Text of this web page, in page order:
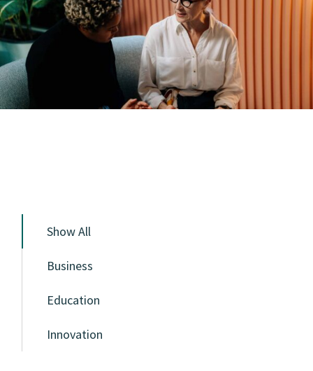
Show All
Business
Education
Innovation